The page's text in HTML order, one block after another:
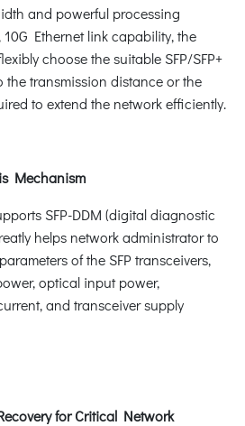
and powerful processing
Ethernet link capability, the
choose the suitable SFP/SFP+
transmission distance or the
to extend the network efficiently.
Mechanism
SFP-DDM (digital diagnostic
helps network administrator to
of the SFP transceivers,
optical input power,
and transceiver supply
for Critical Network